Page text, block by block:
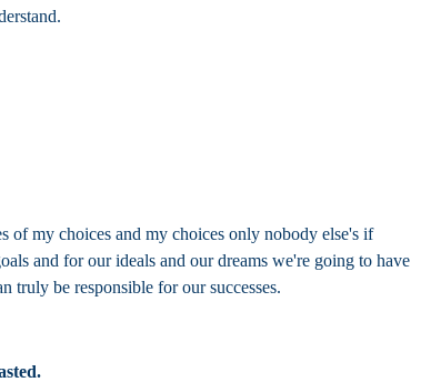
of my choices and my choices only nobody else's if
and for our ideals and our dreams we're going to have
truly be responsible for our successes.